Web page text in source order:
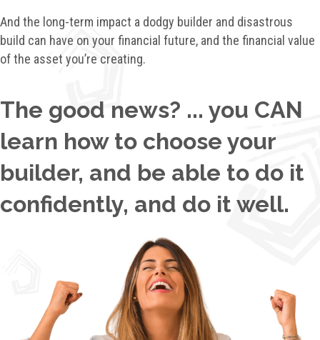
And the long-term impact a dodgy builder and disastrous
build can have on your financial future, and the financial value
of the asset you’re creating.
The good news? ... you CAN
learn how to choose your
builder, and be able to do it
confidently, and do it well.